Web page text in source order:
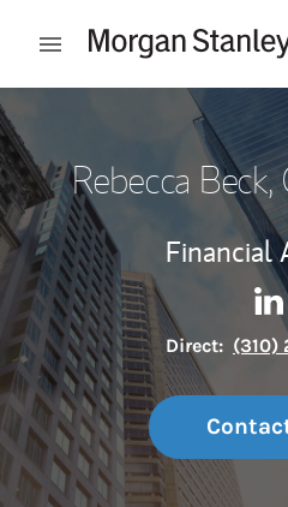
Open mobile menu
Return to Nav
Rebecca Beck,
Financial
Direct: (310)